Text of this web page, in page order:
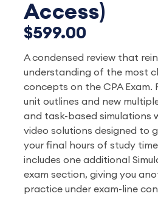
Access)
$599.00
A condensed review that
understanding of the most
concepts on the CPA Exam.
unit outlines and new
and task-based simulations
video solutions designed to
your final hours of study
includes one additional
exam section, giving you
practice under exam-line